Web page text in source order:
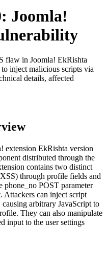
Joomla!
flaw in Joomla! EkRishta
inject malicious scripts via
details, affected
extension EkRishta version
distributed through the
contains two distinct
through profile fields and
phone_no POST parameter
Attackers can inject script
causing arbitrary JavaScript to
They can also manipulate
input to the user settings